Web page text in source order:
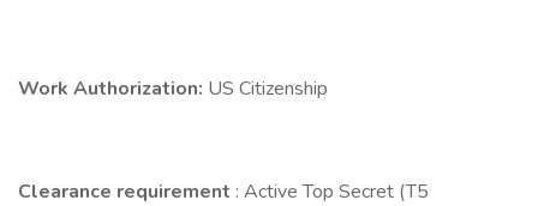
Work Authorization: US Citizenship
Clearance requirement : Active Top Secret (T5